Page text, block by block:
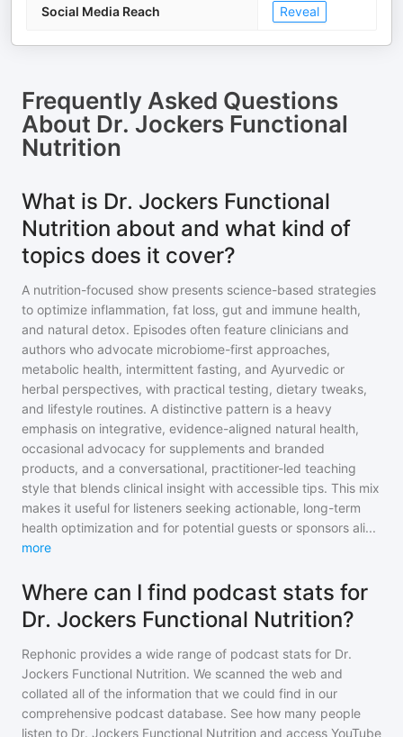
Social Media Reach Reveal
Frequently Asked Questions
About Dr. Jockers Functional
Nutrition
What is Dr. Jockers Functional
Nutrition about and what kind of
topics does it cover?
A nutrition-focused show presents science-based strategies
to optimize inflammation, fat loss, gut and immune health,
and natural detox. Episodes often feature clinicians and
authors who advocate microbiome-first approaches,
metabolic health, intermittent fasting, and Ayurvedic or
herbal perspectives, with practical testing, dietary tweaks,
and lifestyle routines. A distinctive pattern is a heavy
emphasis on integrative, evidence-aligned natural health,
occasional advocacy for supplements and branded
products, and a conversational, practitioner-led teaching
style that blends clinical insight with accessible tips. This mix
makes it useful for listeners seeking actionable, long-term
health optimization and for potential guests or sponsors ali...
more
Where can I find podcast stats for
Dr. Jockers Functional Nutrition?
Rephonic provides a wide range of podcast stats for Dr.
Jockers Functional Nutrition. We scanned the web and
collated all of the information that we could find in our
comprehensive podcast database. See how many people
listen to Dr. Jockers Functional Nutrition and access YouTube